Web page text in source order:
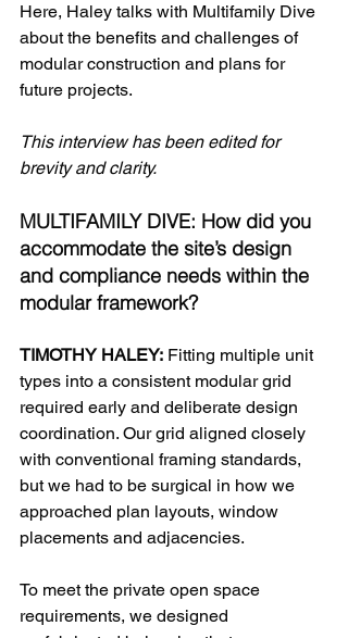
Here, Haley talks with Multifamily Dive
about the benefits and challenges of
modular construction and plans for
future projects.
This interview has been edited for
brevity and clarity.
MULTIFAMILY DIVE: How did you
accommodate the site’s design
and compliance needs within the
modular framework?
TIMOTHY HALEY: Fitting multiple unit
types into a consistent modular grid
required early and deliberate design
coordination. Our grid aligned closely
with conventional framing standards,
but we had to be surgical in how we
approached plan layouts, window
placements and adjacencies.
To meet the private open space
requirements, we designed